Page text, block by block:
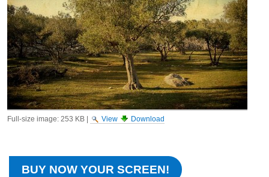
Full-size image: 253 KB| View Download
BUY NOW YOUR SCREEN!